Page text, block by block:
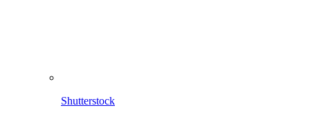
Shutterstock